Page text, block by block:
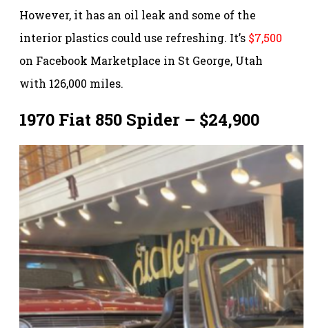
However, it has an oil leak and some of the
interior plastics could use refreshing. It’s $7,500
on Facebook Marketplace in St George, Utah
with 126,000 miles.
1970 Fiat 850 Spider – $24,900